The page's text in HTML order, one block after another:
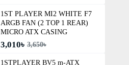
1ST PLAYER MI2 WHITE F7
ARGB FAN (2 TOP 1 REAR)
MICRO ATX CASING
3,010৳ 3,650৳
1STPLAYER BV5 m-ATX